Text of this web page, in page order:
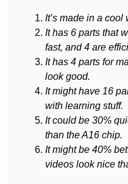
It’s made in a
It has 6 parts that
fast, and 4 are
It has 4 parts for
look good.
It might have 16
with learning stuff.
It could be 30%
than the A16 chip.
It might be 40%
videos look nice